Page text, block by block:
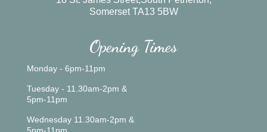
Somerset TA13 5BW
Opening Times
Monday - 6pm-11pm
Tuesday - 11.30am-2pm &
5pm-11pm
Wednesday 11.30am-2pm &
5pm-11pm